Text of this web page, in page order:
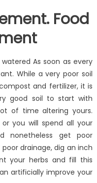
Food
As soon as every
While a very poor soil
and fertilizer, it is
good soil to start with
of time altering yours.
you will spend all your
nonetheless get poor
drainage, dig an inch
your herbs and fill this
artificially improve your